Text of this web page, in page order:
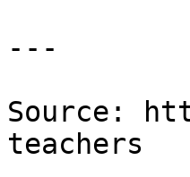
---
Source:
teachers